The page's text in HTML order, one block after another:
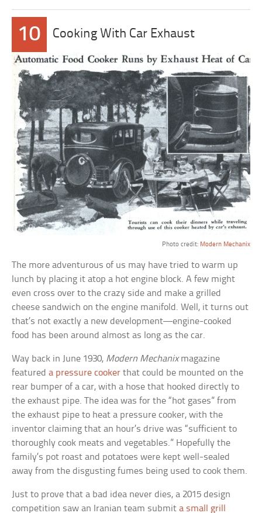
10 Cooking With Car Exhaust
Photo credit: Modern Mechanix
The more adventurous of us may have tried to warm up
lunch by placing it atop a hot engine block. A few might
even cross over to the crazy side and make a grilled
cheese sandwich on the engine manifold. Well, it turns out
that’s not exactly a new development—engine-cooked
food has been around almost as long as the car.
Way back in June 1930, Modern Mechanixmagazine
featureda pressure cooker that could be mounted on the
rear bumper of a car, with a hose that hooked directly to
the exhaust pipe. The idea was for the “hot gases” from
the exhaust pipe to heat a pressure cooker, with the
inventor claiming that an hour’s drive was “sufficient to
thoroughly cook meats and vegetables.” Hopefully the
family’s pot roast and potatoes were kept well-sealed
away from the disgusting fumes being used to cook them.
Just to prove that a bad idea never dies, a 2015 design
competition saw an Iranian team submita small grill